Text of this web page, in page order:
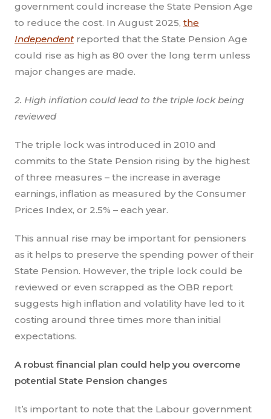
government could increase the State Pension Age
to reduce the cost. In August 2025, the
Independent reported that the State Pension Age
could rise as high as 80 over the long term unless
major changes are made.
2. High inflation could lead to the triple lock being
reviewed
The triple lock was introduced in 2010 and
commits to the State Pension rising by the highest
of three measures – the increase in average
earnings, inflation as measured by the Consumer
Prices Index, or 2.5% – each year.
This annual rise may be important for pensioners
as it helps to preserve the spending power of their
State Pension. However, the triple lock could be
reviewed or even scrapped as the OBR report
suggests high inflation and volatility have led to it
costing around three times more than initial
expectations.
A robust financial plan could help you overcome
potential State Pension changes
It’s important to note that the Labour government